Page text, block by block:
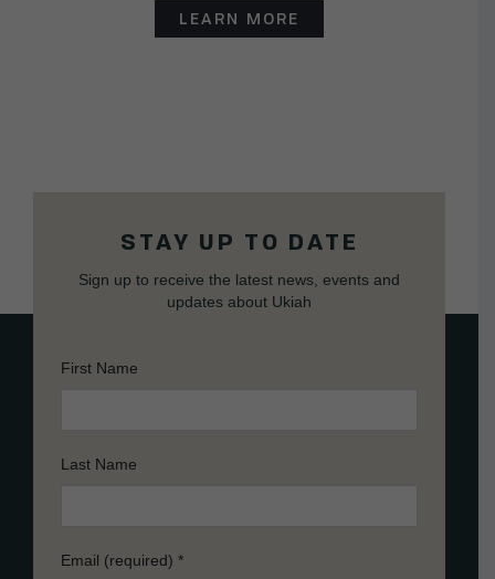
LEARN MORE
STAY UP TO DATE
Sign up to receive the latest news, events and
updates about Ukiah
First Name
Last Name
Email (required) *